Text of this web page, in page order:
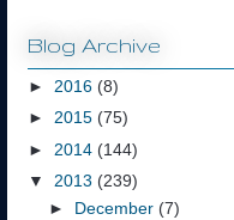
Blog Archive
► 2016 (8)
► 2015 (75)
► 2014 (144)
▼ 2013 (239)
► December (7)